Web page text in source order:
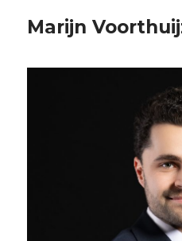
Marijn